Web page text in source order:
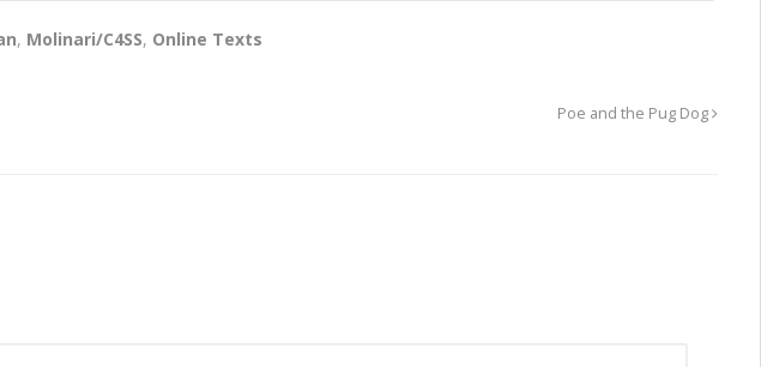
, Molinari/C4SS, Online Texts
Poe and the Pug Dog